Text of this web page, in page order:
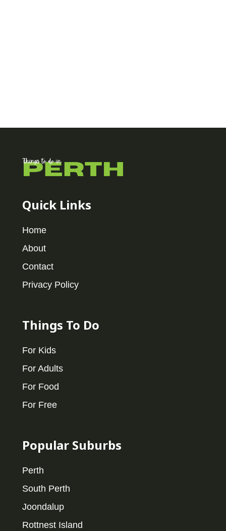
Quick Links
Home
About
Contact
Privacy Policy
Things To Do
For Kids
For Adults
For Food
For Free
Popular Suburbs
Perth
South Perth
Joondalup
Rottnest Island